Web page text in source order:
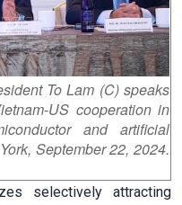
To Lam (C) speaks
US cooperation in
and artificial
September 22, 2024.
selectively attracting